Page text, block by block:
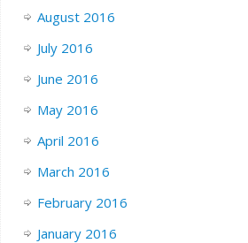
August 2016
July 2016
June 2016
May 2016
April 2016
March 2016
February 2016
January 2016